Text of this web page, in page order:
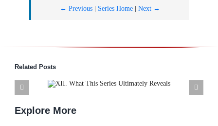
← Previous
Series Home Next →
Related Posts
XI. Closing Note. The Leader
Explore More